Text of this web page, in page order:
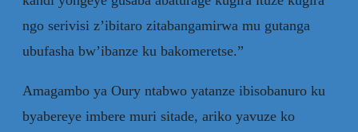
ngo serivisi z’ibitaro zitabangamirwa mu gutanga
ubufasha bw’ibanze ku bakomeretse.”
Amagambo ya Oury ntabwo yatanze ibisobanuro ku
byabereye imbere muri sitade, ariko yavuze ko